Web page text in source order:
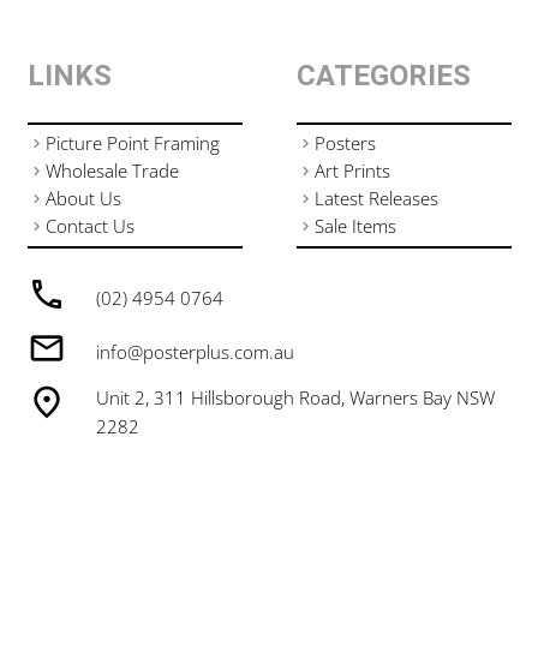
(02) 4954 0764
info@posterplus.com.au
Unit 2, 311 Hillsborough Road, Warners Bay NSW
2282
LINKS
Picture Point Framing
Wholesale Trade
About Us
Contact Us
CATEGORIES
Posters
Art Prints
Latest Releases
Sale Items